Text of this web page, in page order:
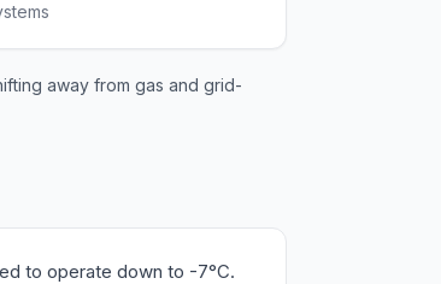
away from gas and grid-
to operate down to -7°C.